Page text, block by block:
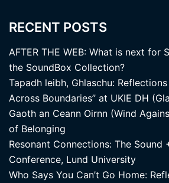
RECENT POSTS
AFTER THE WEB: What is next for
the SoundBox Collection?
Tapadh leibh, Ghlaschu:
Across Boundaries” at UKIE DH
Gaoth an Ceann Oirnn (Wind
of Belonging
Resonant Connections: The Sound
Conference, Lund University
Who Says You Can’t Go Home: